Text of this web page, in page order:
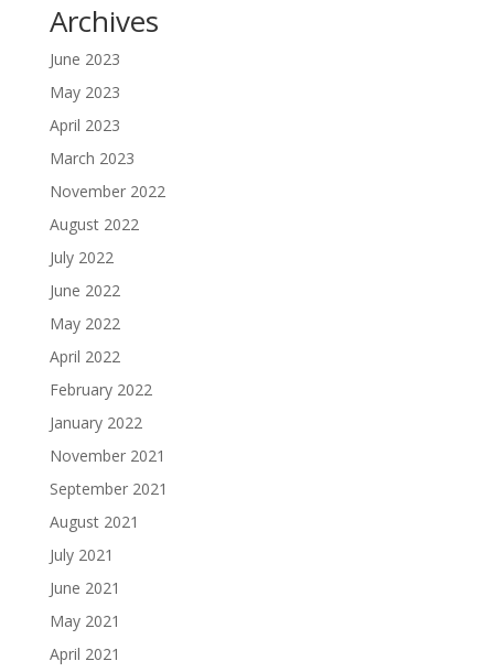
Archives
June 2023
May 2023
April 2023
March 2023
November 2022
August 2022
July 2022
June 2022
May 2022
April 2022
February 2022
January 2022
November 2021
September 2021
August 2021
July 2021
June 2021
May 2021
April 2021